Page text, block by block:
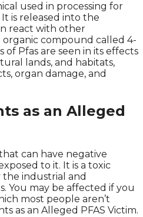
used in processing for
is released into the
react with other
compound called 4-
Pfas are seen in its effects
lands, and habitats,
organ damage, and
as an Alleged
can have negative
to it. It is a toxic
industrial and
You may be affected if you
most people aren’t
as an Alleged PFAS Victim.